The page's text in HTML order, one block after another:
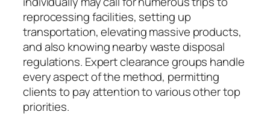
reprocessing facilities, setting up
transportation, elevating massive products,
and also knowing nearby waste disposal
regulations. Expert clearance groups handle
every aspect of the method, permitting
clients to pay attention to various other top
priorities.